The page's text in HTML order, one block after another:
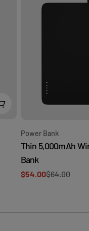
Choose Options
Type:
Power Bank
Thin 5,000mAh
Bank
Sale
$54.00
Regular$64.00